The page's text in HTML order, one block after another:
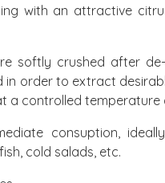
with an attractive
softly crushed after
in order to extract
controlled temperature
consuption,
cold salads, etc.